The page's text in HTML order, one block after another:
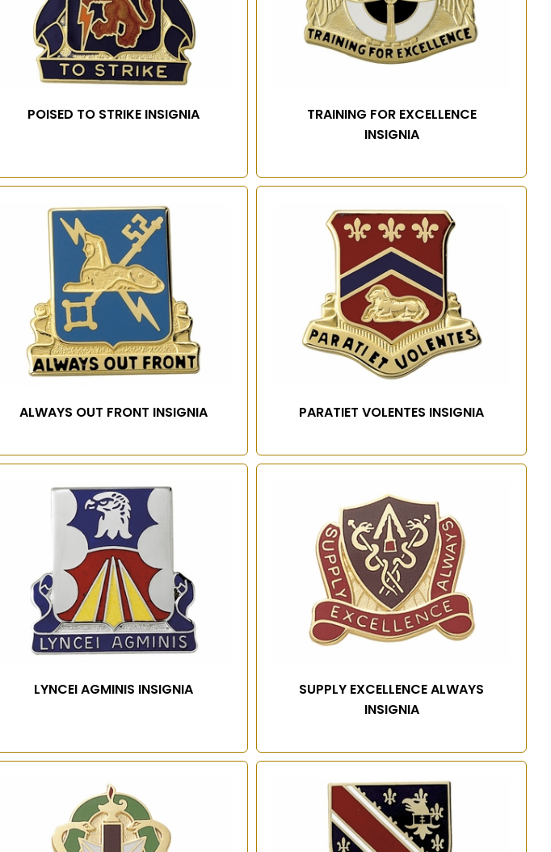
POISED TO STRIKE INSIGNIA
TRAINING FOR EXCELLENCE
INSIGNIA
ALWAYS OUT FRONT INSIGNIA PARATIET VOLENTES INSIGNIA
LYNCEI AGMINIS INSIGNIA
SUPPLY EXCELLENCE ALWAYS
INSIGNIA